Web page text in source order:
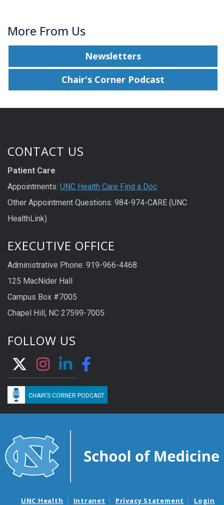
More From Us
Newsletters
Chair's Corner Podcast
CONTACT US
Patient Care
Appointments: UNC Health Care Find a Doc
Other Appointment Questions: 984-974-CARE (UNC
HealthLink)
EXECUTIVE OFFICE
Administrative Phone: 919-966-4468
125 MacNider Hall
Campus Box #7005
Chapel Hill, NC 27599-7005
FOLLOW US
CHAIR’S CORNER PODCAST
UNC Health Intranet Privacy Statement Login